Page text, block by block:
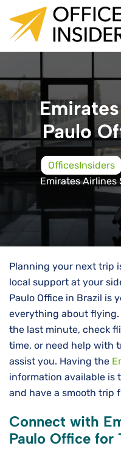
content
Paulo
OfficesInsiders
Emirates Airlines
Planning your next trip
local support at your
Paulo Office in Brazil is
everything about
the last minute, check
time, or need help with
assist you. Having the
information available is
and have a smooth trip
Connect with
Paulo Office for